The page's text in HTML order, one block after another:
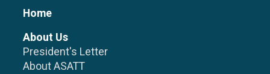
Home
About Us
President's Letter
About ASATT